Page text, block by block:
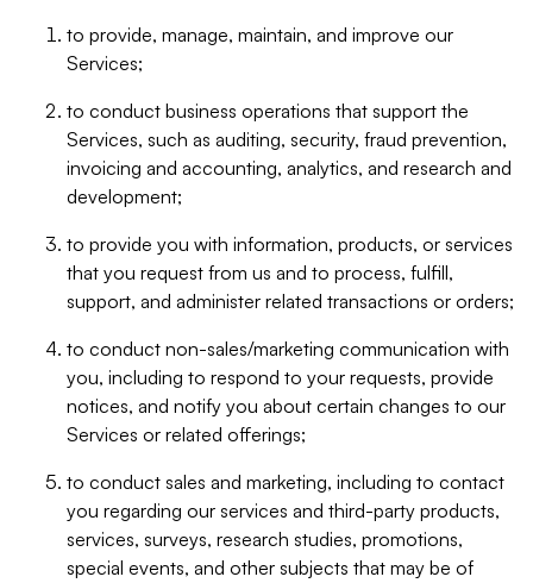
to provide, manage, maintain, and improve our
Services;
to conduct business operations that support the
Services, such as auditing, security, fraud prevention,
invoicing and accounting, analytics, and research and
development;
to provide you with information, products, or services
that you request from us and to process, fulfill,
support, and administer related transactions or orders;
to conduct non-sales/marketing communication with
you, including to respond to your requests, provide
notices, and notify you about certain changes to our
Services or related offerings;
to conduct sales and marketing, including to contact
you regarding our services and third-party products,
services, surveys, research studies, promotions,
special events, and other subjects that may be of